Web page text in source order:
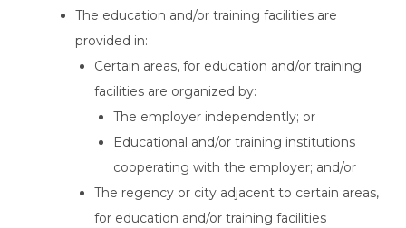
The education and/or training facilities are
provided in:
Certain areas, for education and/or training
facilities are organized by:
The employer independently; or
Educational and/or training institutions
cooperating with the employer; and/or
The regency or city adjacent to certain areas,
for education and/or training facilities